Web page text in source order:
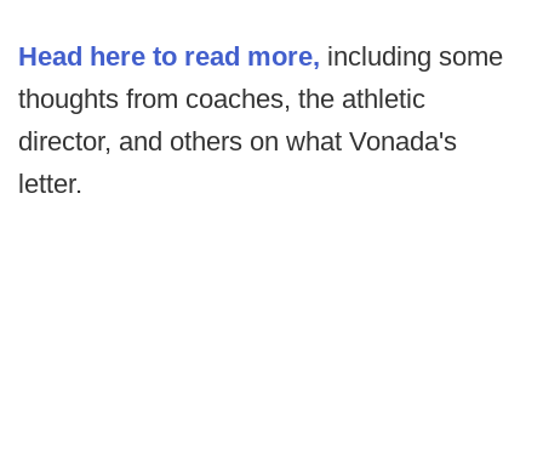
Head here to read more, including some
thoughts from coaches, the athletic
director, and others on what Vonada's
letter.